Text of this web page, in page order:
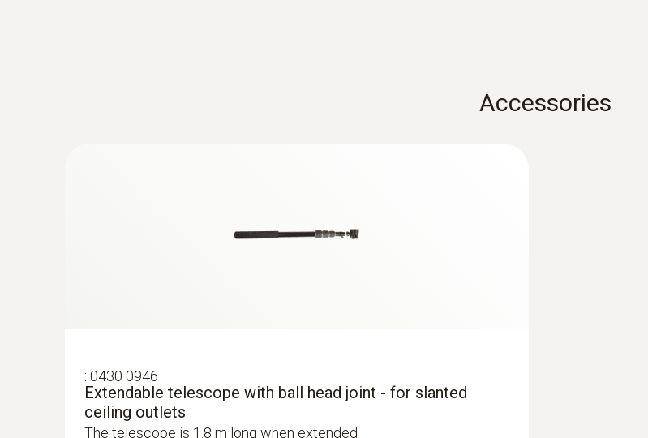
Accessories
: 0430 0946
Extendable telescope with ball head joint - for slanted
ceiling outlets
The telescope is 1.8 m long when extended